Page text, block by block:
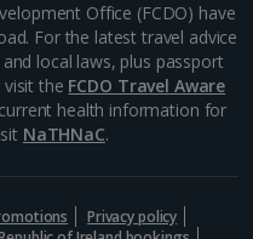
Office (FCDO) have
For the latest travel advice
local laws, plus passport
the FCDO Travel Aware
health information for
NaTHNaC.
Privacy policy